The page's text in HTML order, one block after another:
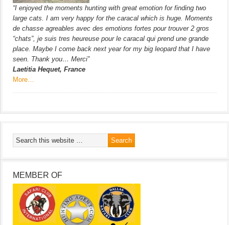
“I enjoyed the moments hunting with great emotion for finding two
large cats. I am very happy for the caracal which is huge. Moments
de chasse agreables avec des emotions fortes pour trouver 2 gros
“chats”, je suis tres heureuse pour le caracal qui prend une grande
place. Maybe I come back next year for my big leopard that I have
seen. Thank you… Merci”
Laetitia Hequet, France
More…
MEMBER OF